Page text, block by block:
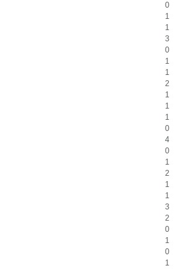
0
1
1
3
0
1
1
2
1
1
1
0
4
0
1
2
1
1
3
2
0
1
0
1